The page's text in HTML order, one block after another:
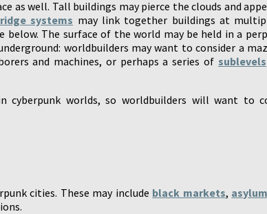
as well. Tall buildings may pierce the clouds and
systems may link together buildings at
below. The surface of the world may be held in a
worldbuilders may want to consider a
and machines, or perhaps a series of sublevels
cyberpunk worlds, so worldbuilders will want to
cities. These may include black markets,